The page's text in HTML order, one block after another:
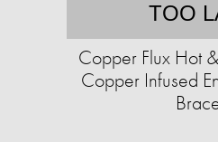
TOO
Copper Flux Hot
Copper Infused